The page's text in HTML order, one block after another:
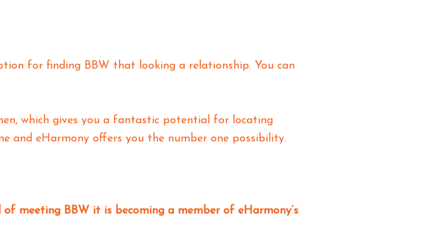
for finding BBW that looking a relationship. You can
which gives you a fantastic potential for locating
and eHarmony offers you the number one possibility.
meeting BBW it is becoming a member of eHarmony’s